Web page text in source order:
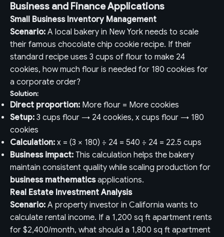
Business and Finance Applications
Small Business Inventory Management
Scenario: A local bakery in New York needs to scale
their famous chocolate chip cookie recipe. If their
standard recipe uses 3 cups of flour to make 24
cookies, how much flour is needed for 180 cookies for
a corporate order?
Solution:
Direct proportion: More flour = More cookies
Setup: 3 cups flour → 24 cookies, x cups flour → 180
cookies
Calculation: x = (3 × 180) ÷ 24 = 540 ÷ 24 = 22.5 cups
Business impact: This calculation helps the bakery
maintain consistent quality while scaling production for
business mathematicsapplications.
Real Estate Investment Analysis
Scenario: A property investor in California wants to
calculate rental income. If a 1,200 sq ft apartment rents
for $2,400/month, what should a 1,800 sq ft apartment